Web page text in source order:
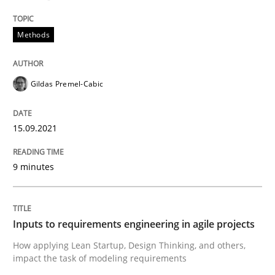
Written by
15. September 2021 · 9 minutes read · 3 Comments
Methods
Inputs to requirements engineering in
How applying Lean Startup, Design Thinking, and
Methods
Gildas Premel-Cabic
15.09.2021
9 minutes
Inputs to requirements engineering in agile projects
How applying Lean Startup, Design Thinking, and others,
impact the task of modeling requirements